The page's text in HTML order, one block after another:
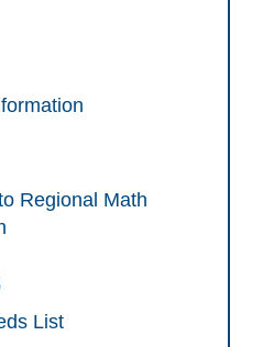
Regional Math
List